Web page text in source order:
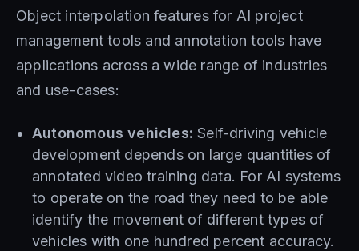
Object interpolation features for AI project
management tools and annotation tools have
applications across a wide range of industries
and use-cases:
Autonomous vehicles:Self-driving vehicle
development depends on large quantities of
annotated video training data. For AI systems
to operate on the road they need to be able
identify the movement of different types of
vehicles with one hundred percent accuracy.